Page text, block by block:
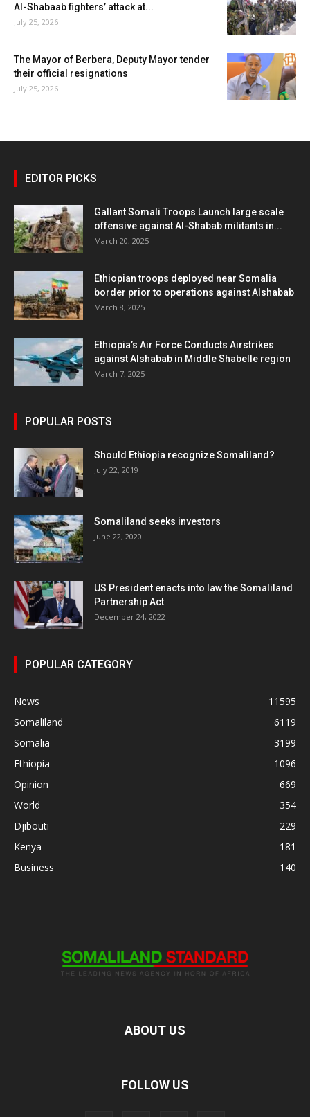
Al-Shabaab fighters’ attack at...
July 25, 2026
The Mayor of Berbera, Deputy Mayor tender
their official resignations
July 25, 2026
EDITOR PICKS
Gallant Somali Troops Launch large scale
offensive against Al-Shabab militants in...
March 20, 2025
Ethiopian troops deployed near Somalia
border prior to operations against Alshabab
March 8, 2025
Ethiopia’s Air Force Conducts Airstrikes
against Alshabab in Middle Shabelle region
March 7, 2025
POPULAR POSTS
Should Ethiopia recognize Somaliland?
July 22, 2019
Somaliland seeks investors
June 22, 2020
US President enacts into law the Somaliland
Partnership Act
December 24, 2022
POPULAR CATEGORY
News
11595
Somaliland
6119
Somalia
3199
Ethiopia
1096
Opinion
669
World
354
Djibouti
229
Kenya
181
Business
140
ABOUT US
FOLLOW US